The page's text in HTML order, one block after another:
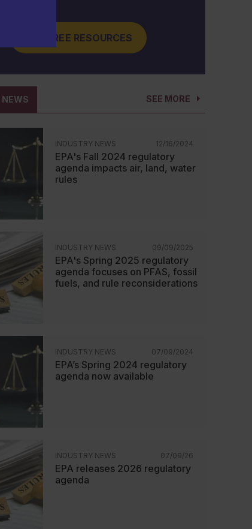
GET FREE RESOURCES
SEE MORE
NEWS
INDUSTRY NEWS 12/16/2024
EPA's Fall 2024 regulatory
agenda impacts air, land, water
rules
INDUSTRY NEWS 09/09/2025
EPA's Spring 2025 regulatory
agenda focuses on PFAS, fossil
fuels, and rule reconsiderations
INDUSTRY NEWS 07/09/2024
EPA’s Spring 2024 regulatory
agenda now available
INDUSTRY NEWS 07/09/26
EPA releases 2026 regulatory
agenda